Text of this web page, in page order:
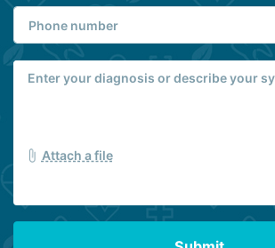
Attach a file